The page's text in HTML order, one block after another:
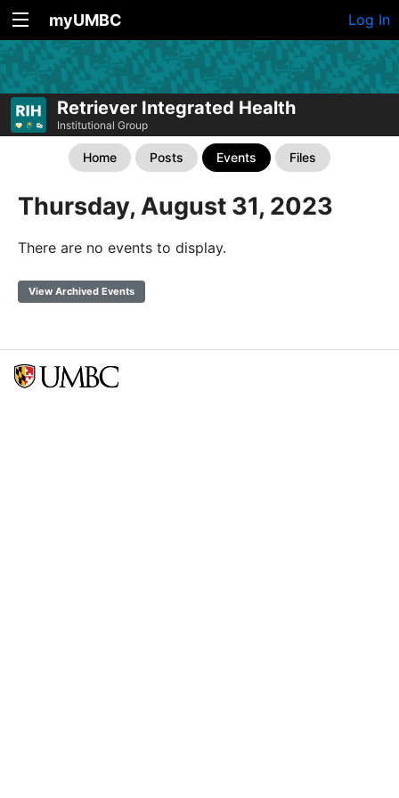
myUMBC Log In
Retriever Integrated Health
Institutional Group
Home Posts Events Files
Thursday, August 31, 2023
There are no events to display.
View Archived Events